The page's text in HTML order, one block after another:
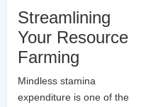
Streamlining
Your Resource
Farming
Mindless stamina
expenditure is one of the